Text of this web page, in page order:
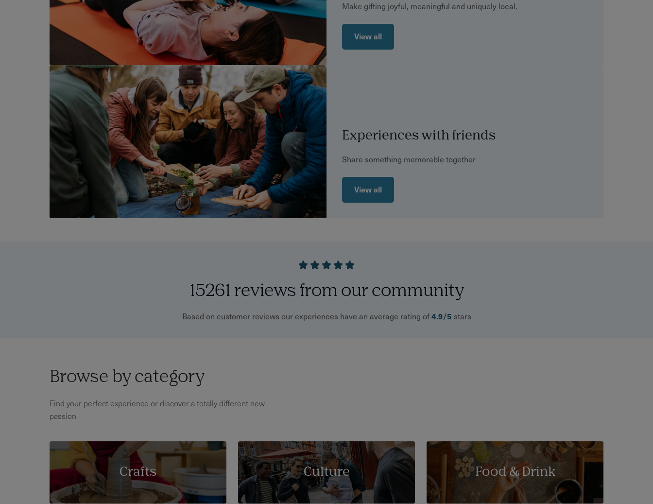
Make gifting joyful, meaningful and uniquely local.
View all
Experiences with friends
Share something memorable together
View all
15261 reviews from our community
Based on customer reviews our experiences have an average rating of4.9/5 stars
Browse by category
Find your perfect experience or discover a totally different new
passion
Crafts Culture Food & Drink